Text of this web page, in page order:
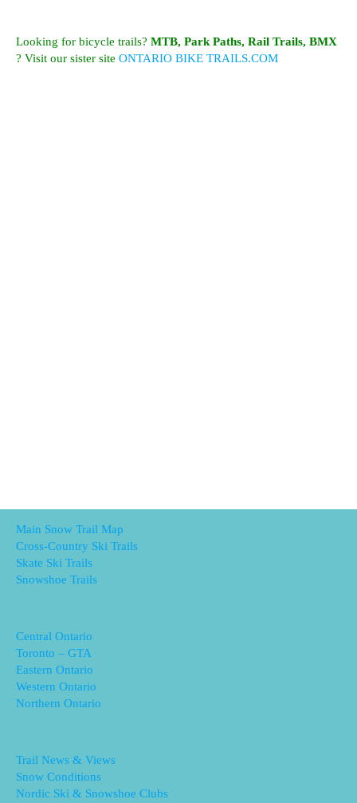
Looking for bicycle trails? MTB, Park Paths, Rail Trails, BMX
? Visit our sister site ONTARIO BIKE TRAILS.COM
Main Snow Trail Map
Cross-Country Ski Trails
Skate Ski Trails
Snowshoe Trails
Central Ontario
Toronto – GTA
Eastern Ontario
Western Ontario
Northern Ontario
Trail News & Views
Snow Conditions
Nordic Ski & Snowshoe Clubs